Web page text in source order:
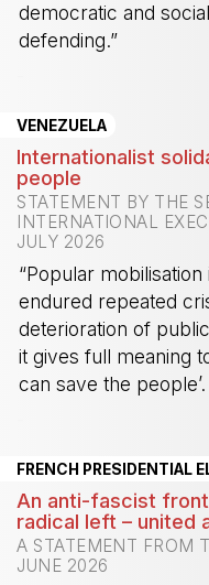
democratic and
defending.”
VENEZUELA
Internationalist
people
STATEMENT BY THE
INTERNATIONAL
JULY 2026
“Popular
endured repeated
deterioration of
it gives full meaning
can save the people’.
FRENCH PRESIDENTIAL
An anti-fascist
radical left – united
A STATEMENT FROM
JUNE 2026